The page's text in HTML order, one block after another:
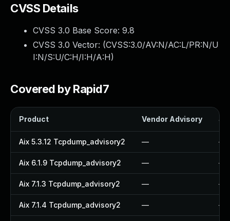
CVSS Details
CVSS 3.0 Base Score: 9.8
CVSS 3.0 Vector: (CVSS:3.0/AV:N/AC:L/PR:N/U
I:N/S:U/C:H/I:H/A:H)
Covered by Rapid7
Product Vendor Advisory
Aix 5.3.12 Tcpdump_advisory2 — —
Aix 6.1.9 Tcpdump_advisory2 — —
Aix 7.1.3 Tcpdump_advisory2 — —
Aix 7.1.4 Tcpdump_advisory2 — —